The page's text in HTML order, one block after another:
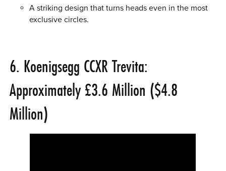
A striking design that turns heads even in the most
exclusive circles.
6. Koenigsegg CCXR Trevita:
Approximately £3.6 Million ($4.8
Million)